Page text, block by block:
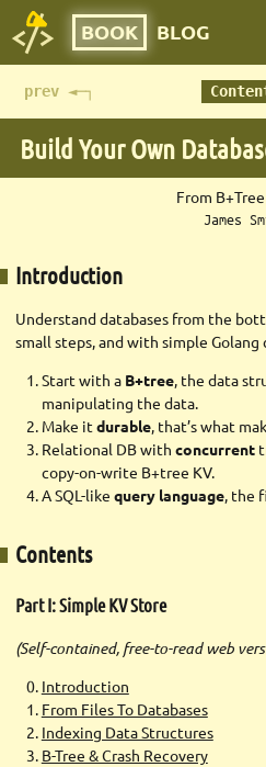
BOOK BLOG
prev ◄─┐
Build Your Own
From B+Tree
James
Introduction
Understand databases from the
small steps, and with simple Golang
Start with a B+tree, the data
manipulating the data.
Make it durable, that’s what
Relational DB with concurrent
copy-on-write B+tree KV.
A SQL-like query language, the
Contents
Part I: Simple KV Store
(Self-contained, free-to-read web
Introduction
From Files To Databases
Indexing Data Structures
B-Tree & Crash Recovery